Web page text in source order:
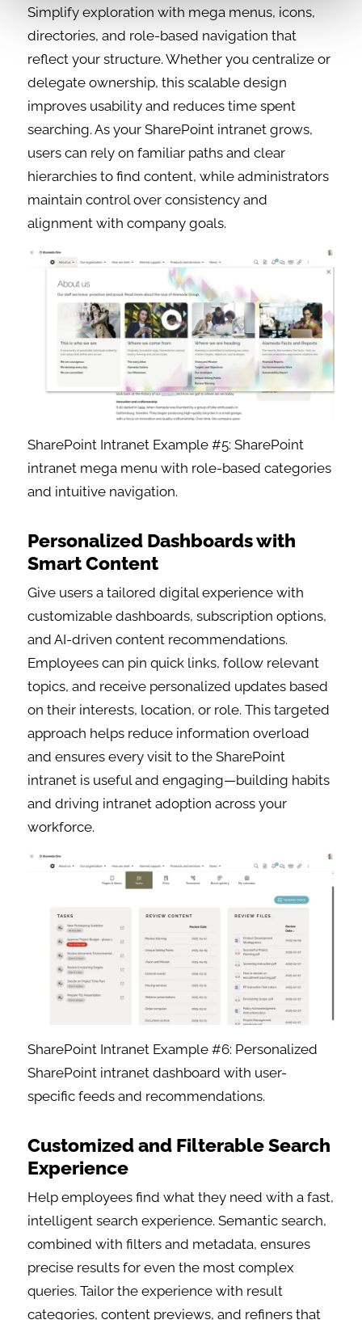
Simplify exploration with mega menus, icons,
directories, and role-based navigation that
reflect your structure. Whether you centralize or
delegate ownership, this scalable design
improves usability and reduces time spent
searching. As your SharePoint intranet grows,
users can rely on familiar paths and clear
hierarchies to find content, while administrators
maintain control over consistency and
alignment with company goals.
SharePoint Intranet Example #5: SharePoint
intranet mega menu with role-based categories
and intuitive navigation.
Personalized Dashboards with
Smart Content
Give users a tailored digital experience with
customizable dashboards, subscription options,
and AI-driven content recommendations.
Employees can pin quick links, follow relevant
topics, and receive personalized updates based
on their interests, location, or role. This targeted
approach helps reduce information overload
and ensures every visit to the SharePoint
intranet is useful and engaging—building habits
and driving intranet adoption across your
workforce.
SharePoint Intranet Example #6: Personalized
SharePoint intranet dashboard with user-
specific feeds and recommendations.
Customized and Filterable Search
Experience
Help employees find what they need with a fast,
intelligent search experience. Semantic search,
combined with filters and metadata, ensures
precise results for even the most complex
queries. Tailor the experience with result
categories, content previews, and refiners that